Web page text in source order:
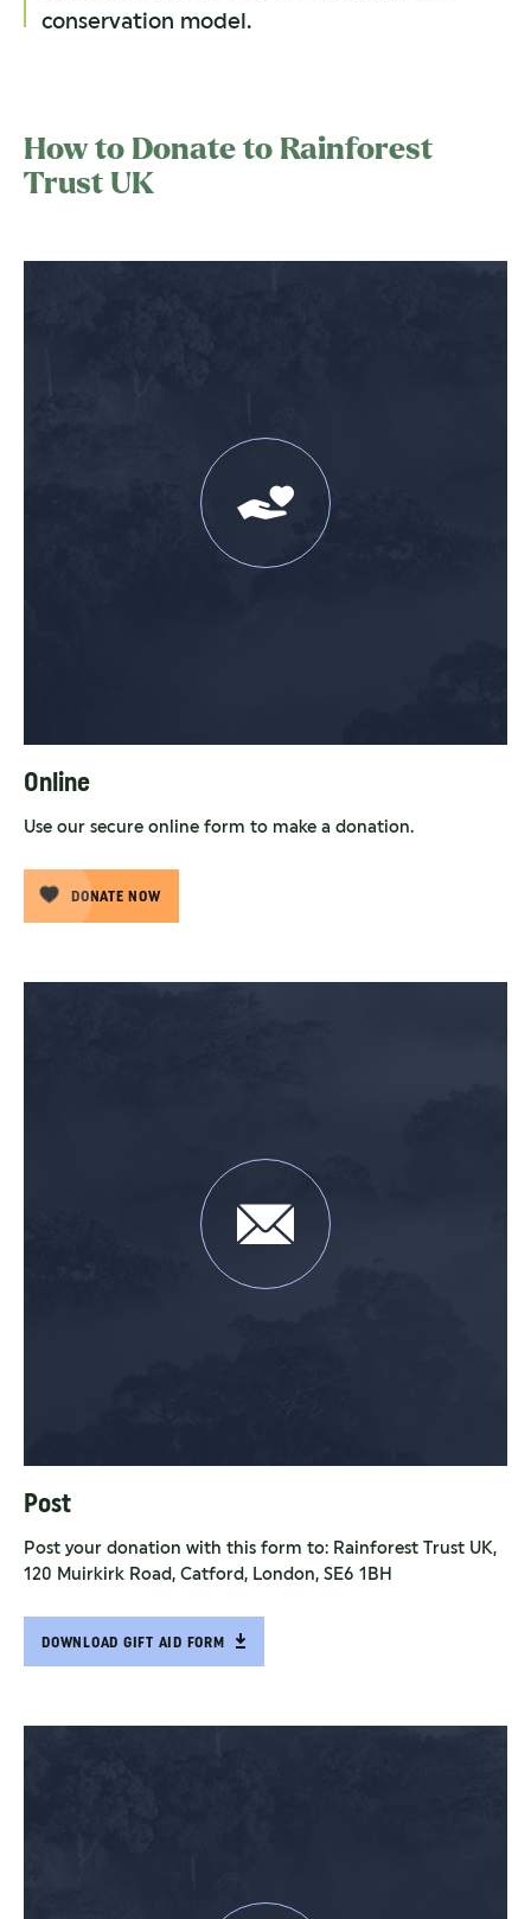
conservation model.
How to Donate to Rainforest
Trust UK
Online
Use our secure online form to make a donation.
DONATE NOW
Post
Post your donation with this form to: Rainforest Trust UK,
120 Muirkirk Road, Catford, London, SE6 1BH
DOWNLOAD GIFT AID FORM